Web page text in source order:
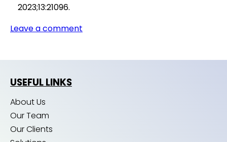
2023;13:21096.
Leave a comment
USEFUL LINKS
About Us
Our Team
Our Clients